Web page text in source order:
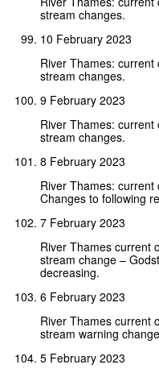
stream changes.
10 February 2023
River Thames:
stream changes.
9 February 2023
River Thames:
stream changes.
8 February 2023
River Thames:
Changes to following
7 February 2023
River Thames current
stream change –
decreasing.
6 February 2023
River Thames current
stream warning
5 February 2023